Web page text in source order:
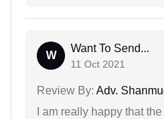
W
Want To Send...
11 Oct 2021
Review By: Adv.
I am really happy that